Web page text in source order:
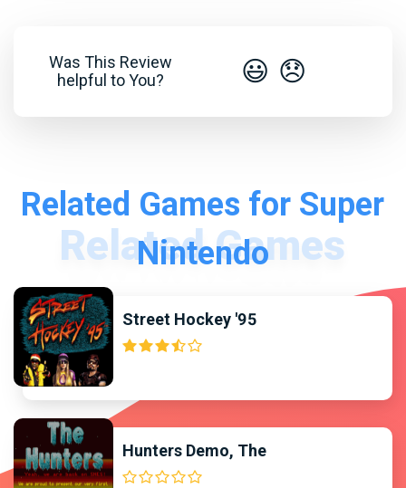
Was This Review
helpful to You?
😃 😞
Related Games for Super
Nintendo
Street Hockey '95
Hunters Demo, The